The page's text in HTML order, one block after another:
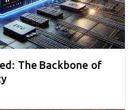
The Backbone of